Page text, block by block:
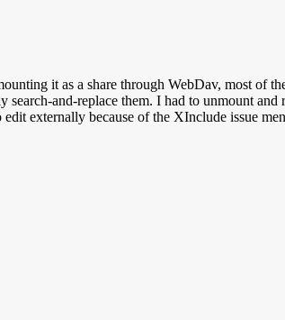
it as a share through WebDav, most of
and-replace them. I had to unmount and
externally because of the XInclude issue